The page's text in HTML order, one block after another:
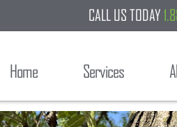
CALL US TODAY
Home Services